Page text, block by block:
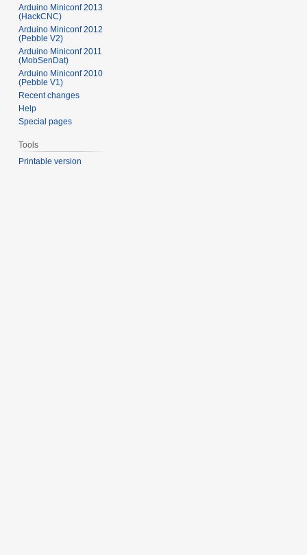
Arduino Miniconf 2013
(HackCNC)
Arduino Miniconf 2012
(Pebble V2)
Arduino Miniconf 2011
(MobSenDat)
Arduino Miniconf 2010
(Pebble V1)
Recent changes
Help
Special pages
Tools
Printable version